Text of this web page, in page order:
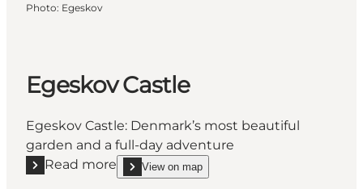
Photo: Egeskov
Egeskov Castle
Egeskov Castle: Denmark’s most beautiful
garden and a full-day adventure
Read more
Read more "Egeskov Castle"
View on map
show Egeskov Castle on_map